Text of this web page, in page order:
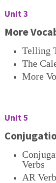
Unit 3
More
Telling
The
More
Unit 5
Verbs
AR